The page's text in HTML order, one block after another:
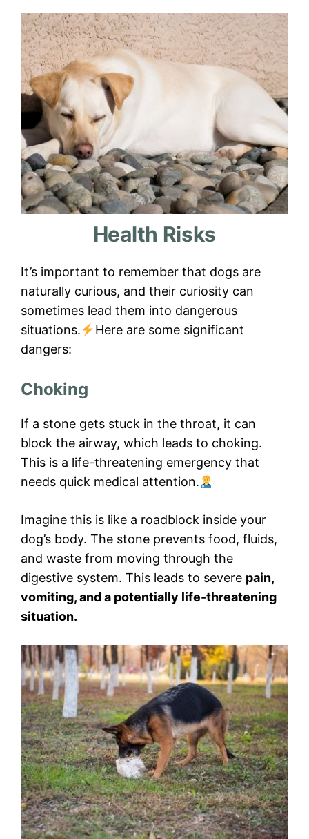
Health Risks
It’s important to remember that dogs are
naturally curious, and their curiosity can
sometimes lead them into dangerous
situations.
Here are some significant
dangers:
Choking
If a stone gets stuck in the throat, it can
block the airway, which leads to choking.
This is a life-threatening emergency that
needs quick medical attention.
Imagine this is like a roadblock inside your
dog’s body. The stone prevents food, fluids,
and waste from moving through the
digestive system. This leads to severe pain,
vomiting, and a potentially life-threatening
situation.